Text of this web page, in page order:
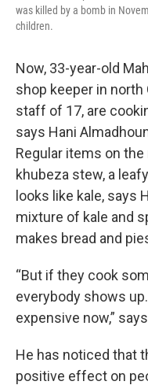
was killed by a bomb in
children.
Now, 33-year-old
shop keeper in north
staff of 17, are
says Hani
Regular items on
khubeza stew, a
looks like kale, says
mixture of kale and
makes bread and
“But if they cook
everybody shows up.
expensive now,”
He has noticed that
positive effect on